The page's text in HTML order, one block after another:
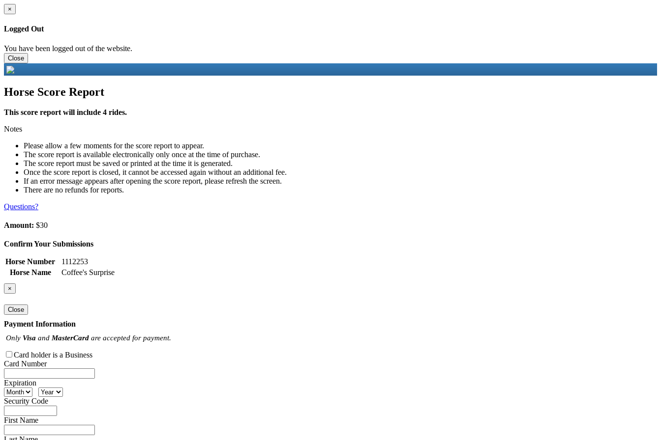
×
Logged Out
You have been logged out of the website.
Close
Horse Score Report
This score report will include 4 rides.
Notes
Please allow a few moments for the score report to appear.
The score report is available electronically only once at the time of purchase.
The score report must be saved or printed at the time it is generated.
Once the score report is closed, it cannot be accessed again without an additional fee.
If an error message appears after opening the score report, please refresh the screen.
There are no refunds for reports.
Questions?
Amount: $30
Confirm Your Submissions
Horse Number
1112253
Horse Name
Coffee's Surprise
×
Close
Payment Information
Only Visa and MasterCard are accepted for payment.
Card holder is a Business
Card Number
Expiration
Security Code
First Name